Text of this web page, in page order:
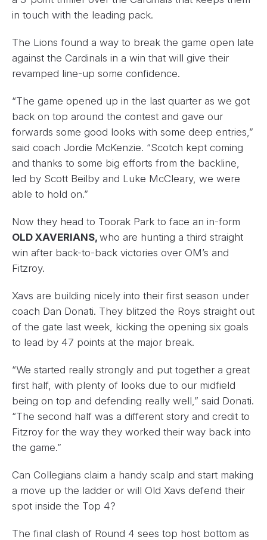
in touch with the leading pack.
The Lions found a way to break the game open late
against the Cardinals in a win that will give their
revamped line-up some confidence.
“The game opened up in the last quarter as we got
back on top around the contest and gave our
forwards some good looks with some deep entries,”
said coach Jordie McKenzie. “Scotch kept coming
and thanks to some big efforts from the backline,
led by Scott Beilby and Luke McCleary, we were
able to hold on.”
Now they head to Toorak Park to face an in-form
OLD XAVERIANS, who are hunting a third straight
win after back-to-back victories over OM’s and
Fitzroy.
Xavs are building nicely into their first season under
coach Dan Donati. They blitzed the Roys straight out
of the gate last week, kicking the opening six goals
to lead by 47 points at the major break.
“We started really strongly and put together a great
first half, with plenty of looks due to our midfield
being on top and defending really well,” said Donati.
“The second half was a different story and credit to
Fitzroy for the way they worked their way back into
the game.”
Can Collegians claim a handy scalp and start making
a move up the ladder or will Old Xavs defend their
spot inside the Top 4?
The final clash of Round 4 sees top host bottom as